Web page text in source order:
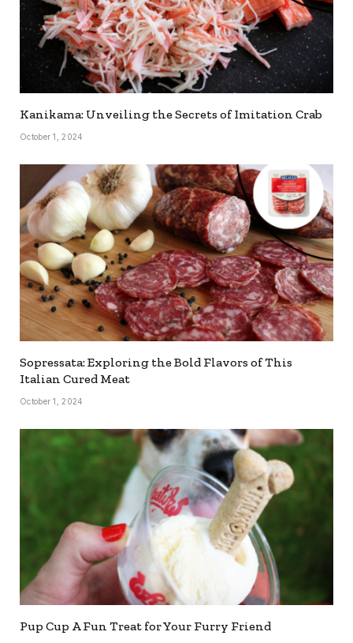
Kanikama: Unveiling the Secrets of Imitation Crab
October 1, 2024
Sopressata: Exploring the Bold Flavors of This
Italian Cured Meat
October 1, 2024
Pup Cup A Fun Treat for Your Furry Friend